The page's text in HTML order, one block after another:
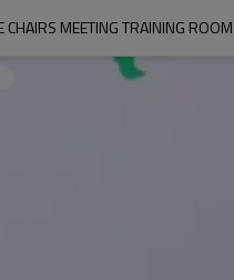
MEETING TRAINING